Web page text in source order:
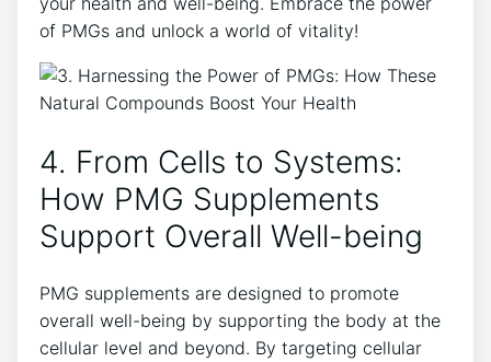
of PMGs and unlock a world of vitality!
4. From Cells to Systems:
How PMG Supplements
Support Overall Well-being
PMG supplements are designed to promote
overall well-being by supporting the body at the
cellular level and beyond. By targeting cellular